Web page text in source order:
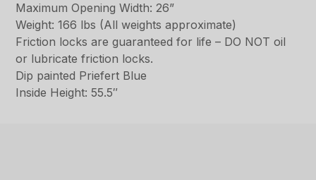
Maximum Opening Width: 26”
Weight: 166 lbs (All weights approximate)
Friction locks are guaranteed for life – DO NOT oil
or lubricate friction locks.
Dip painted Priefert Blue
Inside Height: 55.5″